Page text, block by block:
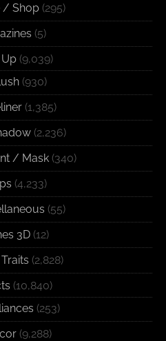
/ Shop(295)
(5)
(9,039)
(930)
(1,385)
(2,236)
/ Mask (340)
(4,233)
(55)
3D (12)
(2,828)
(10,840)
(253)
(9,288)